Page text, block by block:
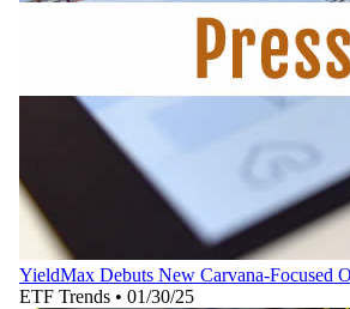
YieldMax Debuts New Carvana-Focused
ETF Trends • 01/30/25